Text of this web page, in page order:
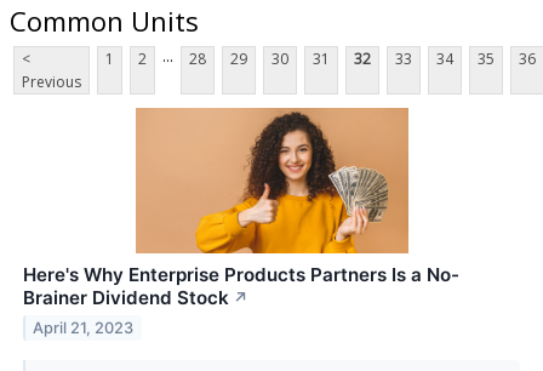
Common Units
<
Previous
1 2 ... 28 29 30 31 32 33 34 35 36
Here's Why Enterprise Products Partners Is a No-
Brainer Dividend Stock ↗
April 21, 2023